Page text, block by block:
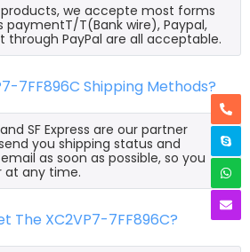
we accepte most forms
T(Bank wire), Paypal,
through PayPal are all acceptable.
7FF896C Shipping Methods?
and SF Express are our partner
you shipping status and
as soon as possible, so you
at any time.
The XC2VP7-7FF896C?